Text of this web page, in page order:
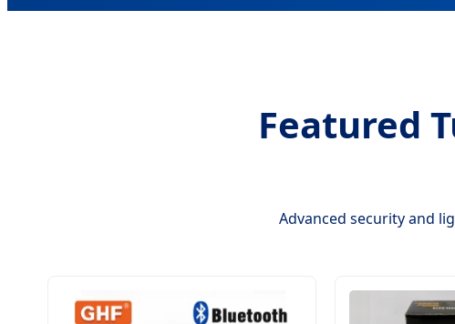
Featured
Advanced security and